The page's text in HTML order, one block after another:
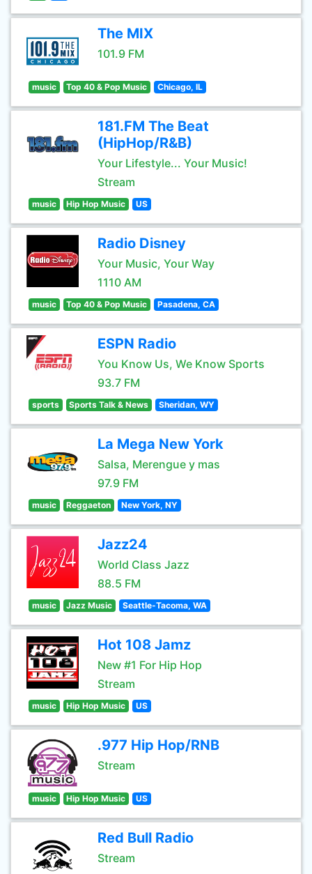
The MIX
101.9 FM
music Top 40 & Pop Music Chicago, IL
181.FM The Beat
(HipHop/R&B)
Your Lifestyle... Your Music!
Stream
music Hip Hop Music US
Radio Disney
Your Music, Your Way
1110 AM
music Top 40 & Pop Music Pasadena, CA
ESPN Radio
You Know Us, We Know Sports
93.7 FM
sports Sports Talk & News Sheridan, WY
La Mega New York
Salsa, Merengue y mas
97.9 FM
music Reggaeton New York, NY
Jazz24
World Class Jazz
88.5 FM
music Jazz Music Seattle-Tacoma, WA
Hot 108 Jamz
New #1 For Hip Hop
Stream
music Hip Hop Music US
.977 Hip Hop/RNB
Stream
music Hip Hop Music US
Red Bull Radio
Stream